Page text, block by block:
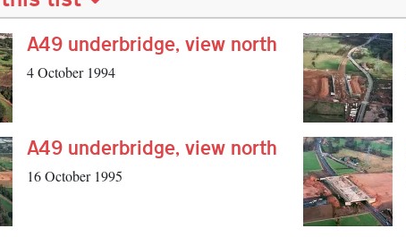
A49 underbridge, view north
4 October 1994
A49 underbridge, view north
16 October 1995